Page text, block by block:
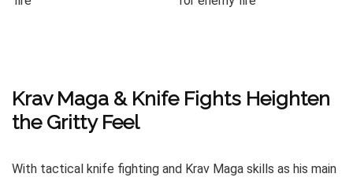
Krav Maga & Knife Fights Heighten
the Gritty Feel
With tactical knife fighting and Krav Maga skills as his main